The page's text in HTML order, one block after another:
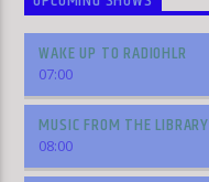
WAKE UP TO RADIOHLR
07:00
MUSIC FROM THE LIBRARY
08:00